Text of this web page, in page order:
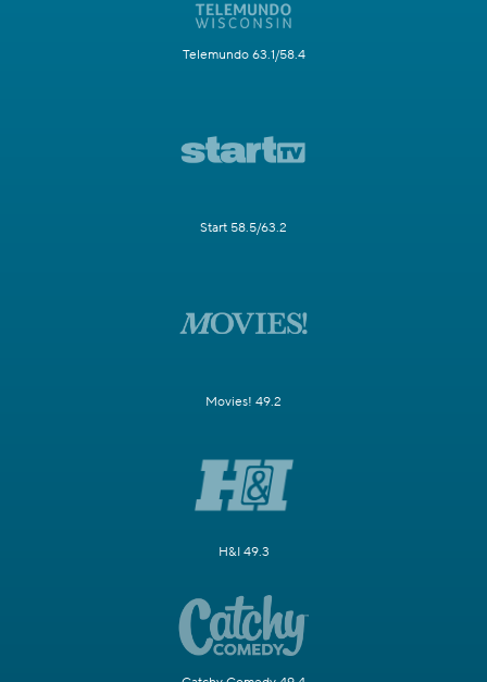
Telemundo 63.1/58.4
Start 58.5/63.2
Movies! 49.2
H&I 49.3